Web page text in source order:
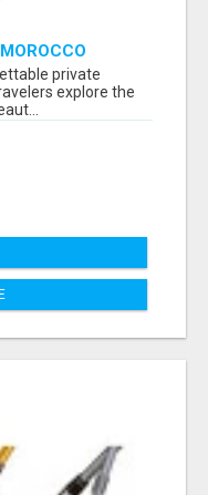
MOROCCO
private
explore the